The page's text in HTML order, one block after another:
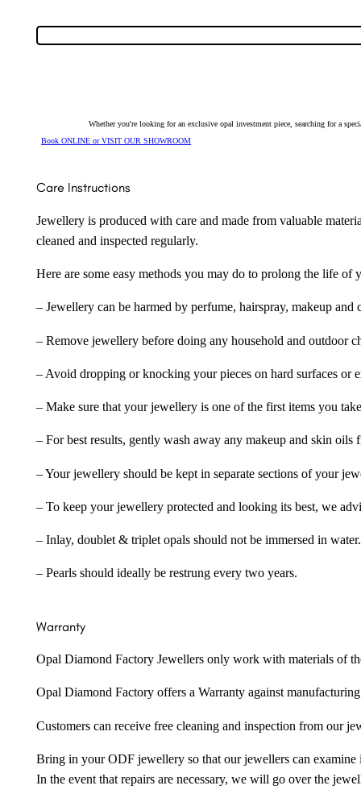
Whether you're looking for an exclusive opal investment piece, searching for a
Book ONLINE or VISIT OUR SHOWROOM
Care Instructions
Jewellery is produced with care and made from valuable
cleaned and inspected regularly.
Here are some easy methods you may do to prolong the life
– Jewellery can be harmed by perfume, hairspray, makeup
– Remove jewellery before doing any household and outdoor
– Avoid dropping or knocking your pieces on hard surfaces or
– Make sure that your jewellery is one of the first items you
– For best results, gently wash away any makeup and skin
– Your jewellery should be kept in separate sections of your
– To keep your jewellery protected and looking its best, we
– Inlay, doublet & triplet opals should not be immersed in water.
– Pearls should ideally be restrung every two years.
Warranty
Opal Diamond Factory Jewellers only work with materials of
Opal Diamond Factory offers a Warranty against
Customers can receive free cleaning and inspection from our
Bring in your ODF jewellery so that our jewellers can examine
In the event that repairs are necessary, we will go over the